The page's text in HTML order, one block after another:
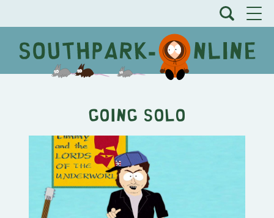
Going Solo